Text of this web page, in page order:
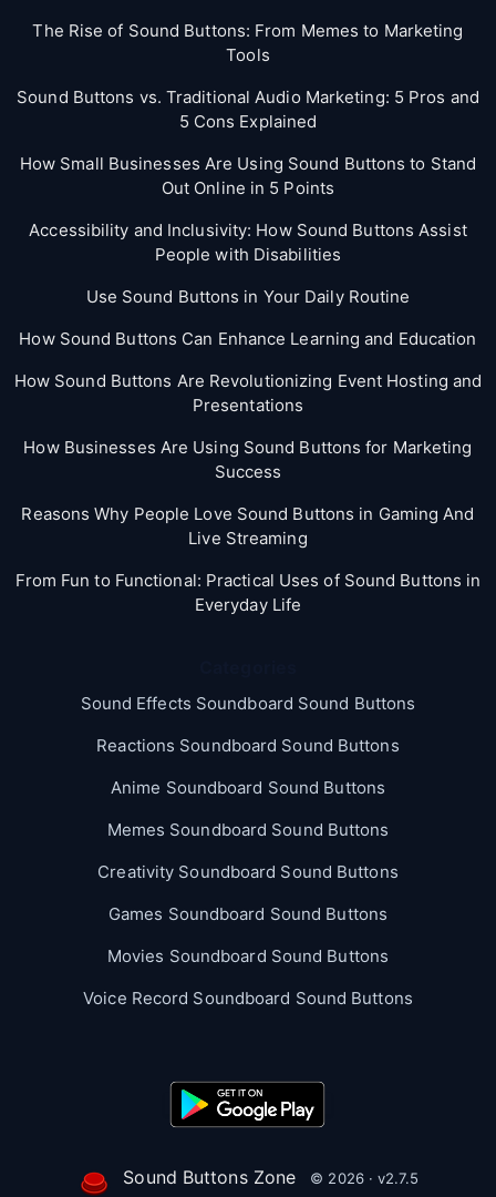
The Rise of Sound Buttons: From Memes to Marketing
Tools
Sound Buttons vs. Traditional Audio Marketing: 5 Pros and
5 Cons Explained
How Small Businesses Are Using Sound Buttons to Stand
Out Online in 5 Points
Accessibility and Inclusivity: How Sound Buttons Assist
People with Disabilities
Use Sound Buttons in Your Daily Routine
How Sound Buttons Can Enhance Learning and Education
How Sound Buttons Are Revolutionizing Event Hosting and
Presentations
How Businesses Are Using Sound Buttons for Marketing
Success
Reasons Why People Love Sound Buttons in Gaming And
Live Streaming
From Fun to Functional: Practical Uses of Sound Buttons in
Everyday Life
Sound Effects Soundboard Sound Buttons
Reactions Soundboard Sound Buttons
Anime Soundboard Sound Buttons
Memes Soundboard Sound Buttons
Creativity Soundboard Sound Buttons
Games Soundboard Sound Buttons
Movies Soundboard Sound Buttons
Voice Record Soundboard Sound Buttons
Sound Buttons Zone © 2026 · v2.7.5